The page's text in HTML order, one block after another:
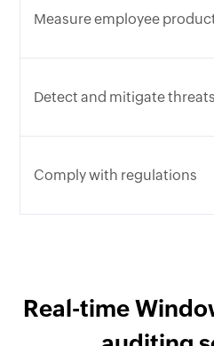
Measure employee
Detect and mitigate threats
Comply with regulations
Real-time